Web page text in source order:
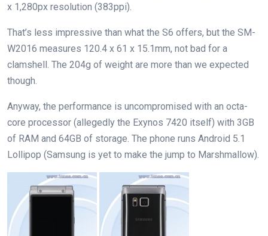
x 1,280px resolution (383ppi).
That’s less impressive than what the S6 offers, but the SM-
W2016 measures 120.4 x 61 x 15.1mm, not bad for a
clamshell. The 204g of weight are more than we expected
though.
Anyway, the performance is uncompromised with an octa-
core processor (allegedly the Exynos 7420 itself) with 3GB
of RAM and 64GB of storage. The phone runs Android 5.1
Lollipop (Samsung is yet to make the jump to Marshmallow).